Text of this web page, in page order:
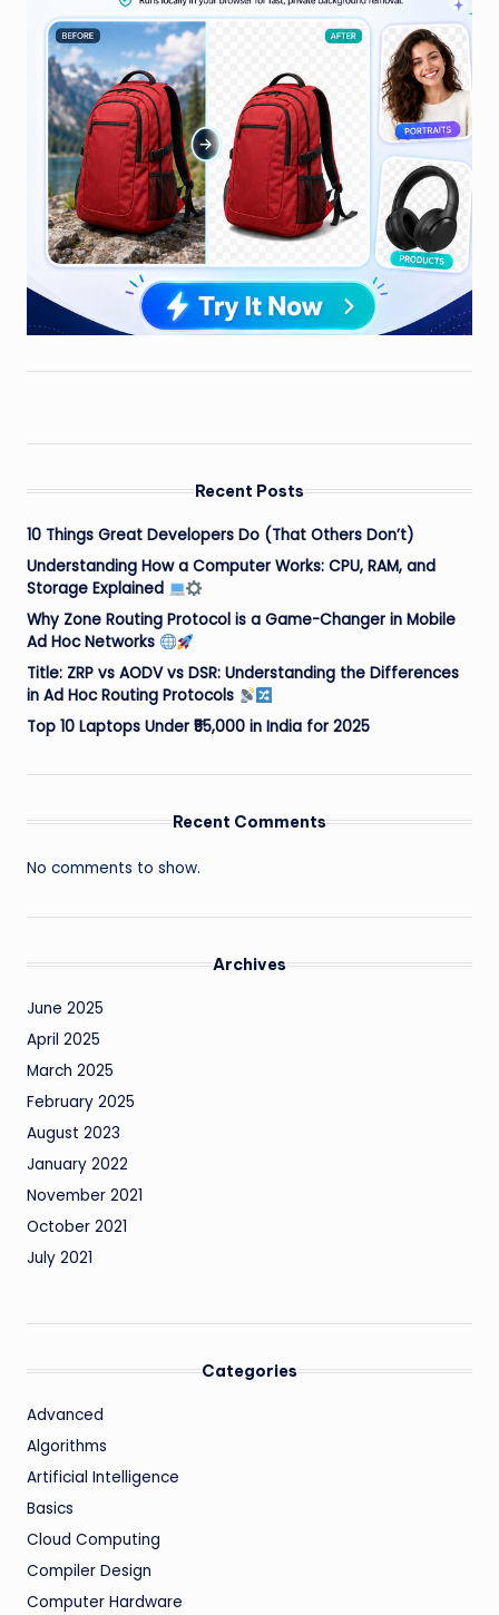
Recent Posts
10 Things Great Developers Do (That Others Don’t)
Understanding How a Computer Works: CPU, RAM, and
Storage Explained
Why Zone Routing Protocol is a Game-Changer in Mobile
Ad Hoc Networks
Title: ZRP vs AODV vs DSR: Understanding the Differences
in Ad Hoc Routing Protocols
Top 10 Laptops Under ₹55,000 in India for 2025
Recent Comments
No comments to show.
Archives
June 2025
April 2025
March 2025
February 2025
August 2023
January 2022
November 2021
October 2021
July 2021
Categories
Advanced
Algorithms
Artificial Intelligence
Basics
Cloud Computing
Compiler Design
Computer Hardware